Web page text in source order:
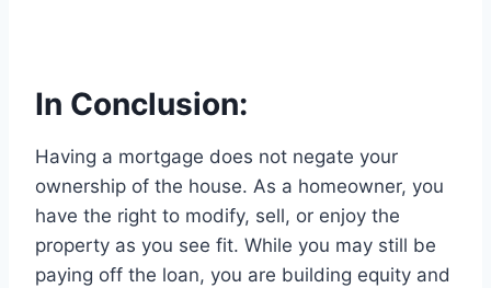
In Conclusion:
Having a mortgage does not negate your
ownership of the house. As a homeowner, you
have the right to modify, sell, or enjoy the
property as you see fit. While you may still be
paying off the loan, you are building equity and